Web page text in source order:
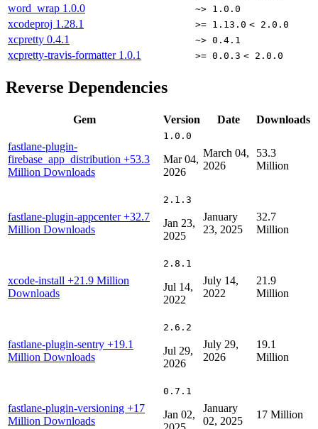
word_wrap 1.0.0 ~> 1.0.0
xcodeproj 1.28.1 >= 1.13.0 < 2.0.0
xcpretty 0.4.1 ~> 0.4.1
xcpretty-travis-formatter 1.0.1 >= 0.0.3 < 2.0.0
Reverse Dependencies
Gem Version Date Downloads
fastlane-plugin-
firebase_app_distribution +53.3
Million Downloads
1.0.0
Mar 04,
2026
March 04,
2026
53.3
Million
fastlane-plugin-appcenter+32.7
Million Downloads
2.1.3
Jan 23,
2025
January
23, 2025
32.7
Million
xcode-install +21.9 Million
Downloads
2.8.1
Jul 14,
2022
July 14,
2022
21.9
Million
fastlane-plugin-sentry +19.1
Million Downloads
2.6.2
Jul 29,
2026
July 29,
2026
19.1
Million
fastlane-plugin-versioning +17
Million Downloads
0.7.1
Jan 02,
January
02, 2025
17 Million